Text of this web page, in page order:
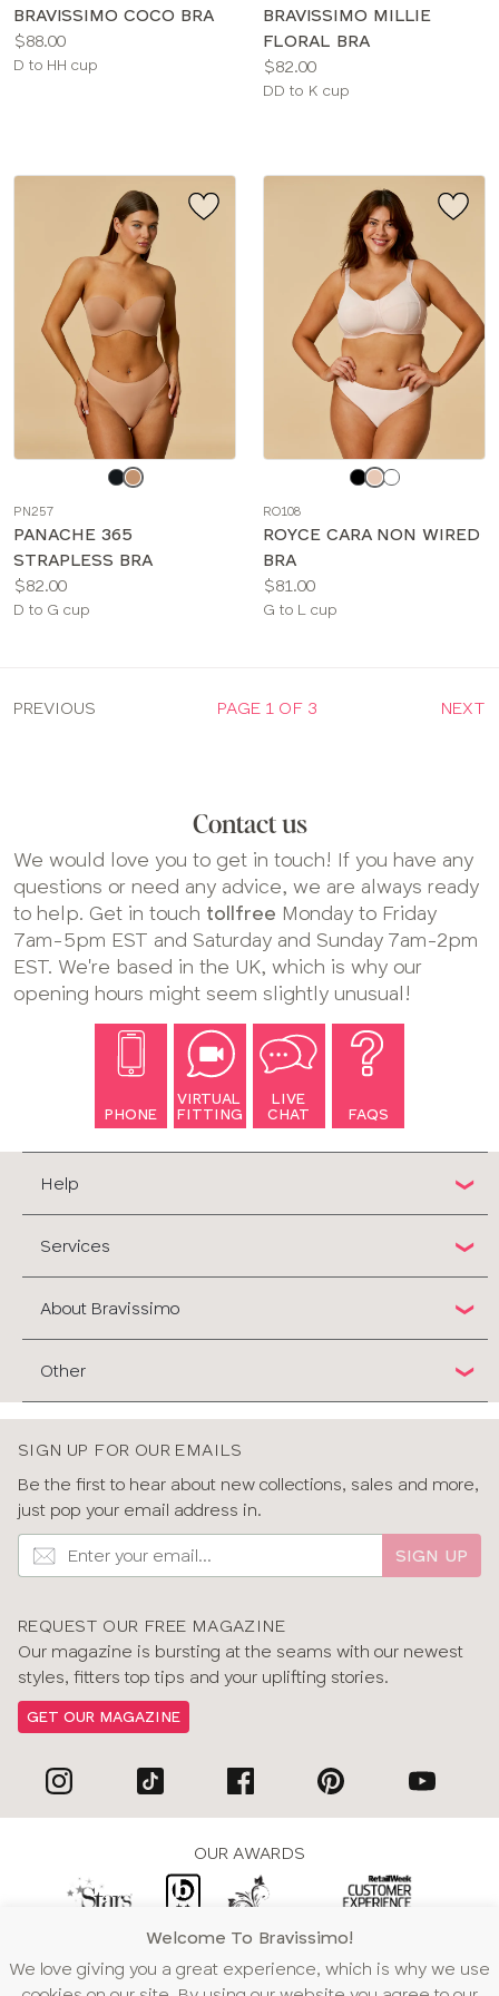
BRAVISSIMO COCO BRA
Price:
$88.00
Available
D to HH cup
BRAVISSIMO MILLIE
FLORAL BRA
Price:
$82.00
Available
DD to K cup
color
PN257
PANACHE 365
STRAPLESS BRA
Price:
$82.00
Available
D to G cup
color
RO108
ROYCE CARA NON WIRED
BRA
Price:
$81.00
Available
G to L cup
PREVIOUS PAGE 1 OF 3 NEXT
Contact us
We would love you to get in touch! If you have any
questions or need any advice, we are always ready
to help. Get in touch tollfree Monday to Friday
7am-5pm EST and Saturday and Sunday 7am-2pm
EST. We're based in the UK, which is why our
opening hours might seem slightly unusual!
PHONE
VIRTUAL
FITTING
LIVE
CHAT
FAQS
Help
Services
About Bravissimo
Other
SIGN UP FOR OUR EMAILS
Be the first to hear about new collections, sales and more,
just pop your email address in.
SIGN UP
REQUEST OUR FREE MAGAZINE
Our magazine is bursting at the seams with our newest
styles, fitters top tips and your uplifting stories.
GET OUR MAGAZINE
Welcome To Bravissimo!
We love giving you a great experience, which is why we use
OUR AWARDS
WE ACCEPT